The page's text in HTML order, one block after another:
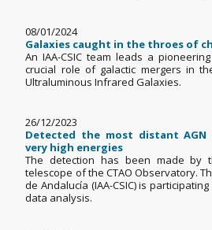
08/01/2024
Galaxies caught in the throes of
An IAA-CSIC team leads a
crucial role of galactic mergers in
Ultraluminous Infrared Galaxies.
26/12/2023
Detected the most distant
very high energies
The detection has been made by
telescope of the CTAO Observatory.
de Andalucía (IAA-CSIC) is
data analysis.